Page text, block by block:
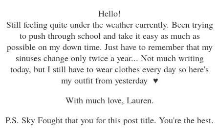
Hello!
Still feeling quite under the weather currently. Been trying
to push through school and take it easy as much as
possible on my down time. Just have to remember that my
sinuses change only twice a year... Not much writing
today, but I still have to wear clothes every day so here's
my outfit from yesterday ♥
With much love, Lauren.
P.S. Sky Fought that you for this post title. You're the best.